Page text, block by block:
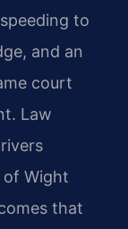
to
and an
court
Law
Wight
that